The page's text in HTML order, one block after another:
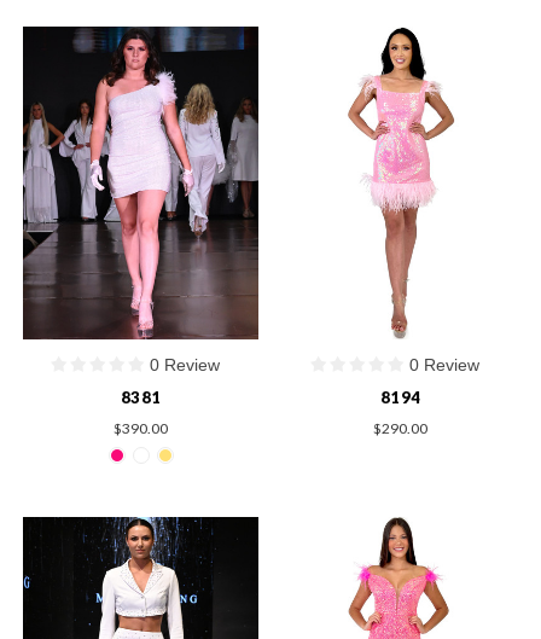
0 Review
8381
$390.00
0 Review
8194
$290.00